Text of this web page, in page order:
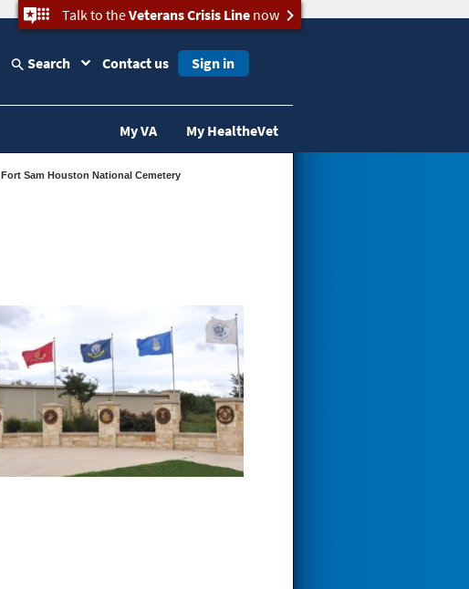
Talk to theVeterans Crisis Linenow
Search Contact us Sign in
My VA My HealtheVet
» Fort Sam Houston National Cemetery